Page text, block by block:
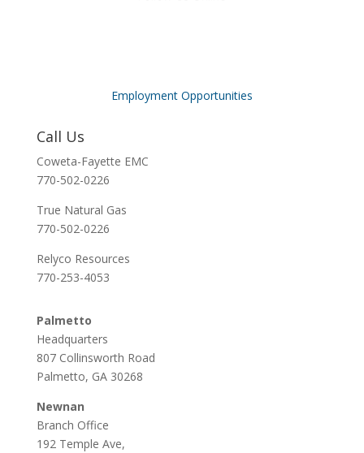
Employment Opportunities
Call Us
Coweta-Fayette EMC
770-502-0226
True Natural Gas
770-502-0226
Relyco Resources
770-253-4053
Palmetto
Headquarters
807 Collinsworth Road
Palmetto, GA 30268
Newnan
Branch Office
192 Temple Ave,